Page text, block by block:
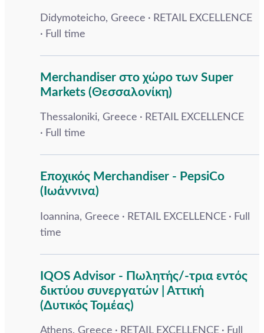
Didymoteicho, Greece
RETAIL EXCELLENCE
Full time
Merchandiser στο χώρο των Super
Markets (Θεσσαλονίκη)
Thessaloniki, Greece
RETAIL EXCELLENCE
Full time
Εποχικός Merchandiser - PepsiCo
(Ιωάννινα)
Ioannina, Greece RETAIL EXCELLENCE
Full
time
IQOS Advisor - Πωλητής/-τρια εντός
δικτύου συνεργατών | Αττική
(Δυτικός Τομέας)
Athens, Greece RETAIL EXCELLENCE
Full